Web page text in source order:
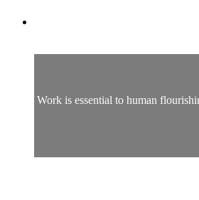
Work is essential to human